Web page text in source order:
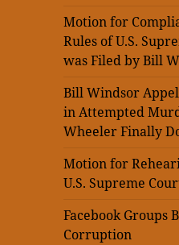
Motion for
Rules of U.S.
was Filed by Bill
Bill Windsor
in Attempted
Wheeler Finally
Motion for
U.S. Supreme
Facebook Groups
Corruption